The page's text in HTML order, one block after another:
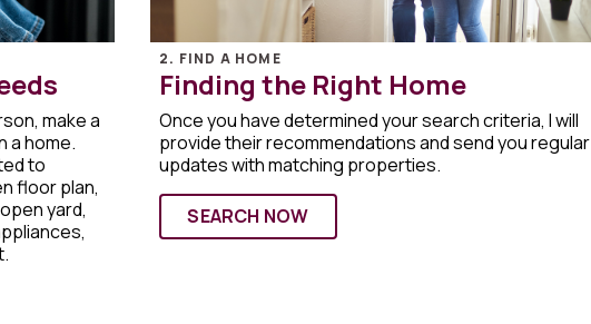
make a
a home.
to
floor plan,
yard,
2. FIND A HOME
Finding the Right Home
Once you have determined your search criteria, I will
provide their recommendations and send you regular
updates with matching properties.
SEARCH NOW